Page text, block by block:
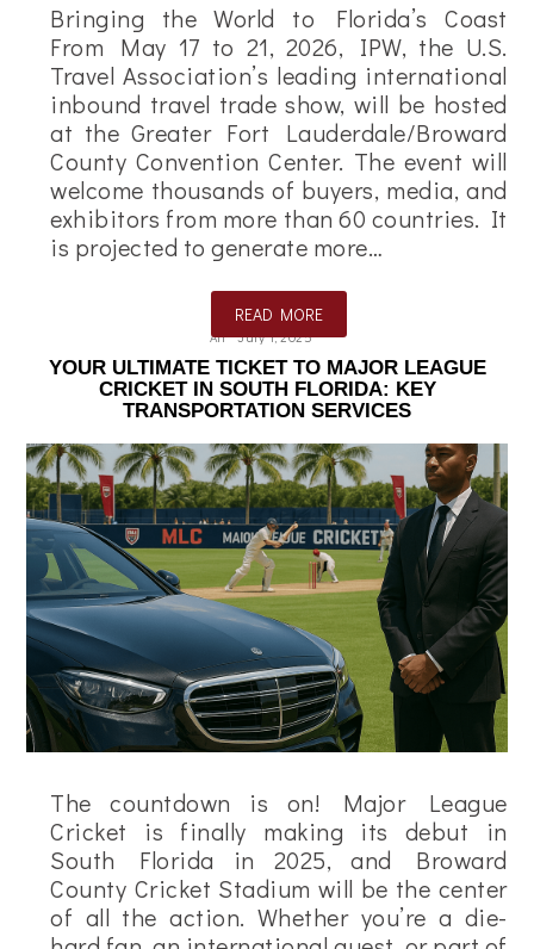
Bringing the World to Florida’s Coast
From May 17 to 21, 2026, IPW, the U.S.
Travel Association’s leading international
inbound travel trade show, will be hosted
at the Greater Fort Lauderdale/Broward
County Convention Center. The event will
welcome thousands of buyers, media, and
exhibitors from more than 60 countries. It
is projected to generate more…
READ MORE
Ali July 1, 2025
YOUR ULTIMATE TICKET TO MAJOR LEAGUE
CRICKET IN SOUTH FLORIDA: KEY
TRANSPORTATION SERVICES
The countdown is on! Major League
Cricket is finally making its debut in
South Florida in 2025, and Broward
County Cricket Stadium will be the center
of all the action. Whether you’re a die-